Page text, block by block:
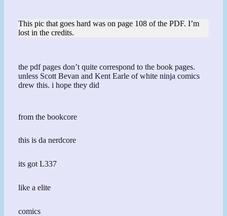
This pic that goes hard was on page 108 of the PDF. I’m
lost in the credits.
the pdf pages don’t quite correspond to the book pages.
unless Scott Bevan and Kent Earle of white ninja comics
drew this. i hope they did
from the bookcore
this is da nerdcore
its got L337
like a elite
comics